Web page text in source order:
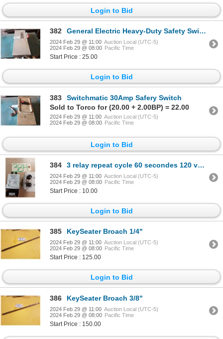
Login to Bid
382 General Electric Heavy-Duty Safety Switch
2024 Feb 29 @ 11:00 Auction Local (UTC-5)
2024 Feb 29 @ 08:00 Pacific Time
Start Price : 25.00
Login to Bid
383
Switchmatic 30Amp Safery Switch
Sold to Torco for (20.00 + 2.00BP) = 22.00
2024 Feb 29 @ 11:00 Auction Local (UTC-5)
2024 Feb 29 @ 08:00 Pacific Time
Login to Bid
384 3 relay repeat cycle 60 secondes 120 volt input
2024 Feb 29 @ 11:00 Auction Local (UTC-5)
2024 Feb 29 @ 08:00 Pacific Time
Start Price : 10.00
Login to Bid
385 KeySeater Broach 1/4"
2024 Feb 29 @ 11:00 Auction Local (UTC-5)
2024 Feb 29 @ 08:00 Pacific Time
Start Price : 125.00
Login to Bid
386 KeySeater Broach 3/8"
2024 Feb 29 @ 11:00 Auction Local (UTC-5)
2024 Feb 29 @ 08:00 Pacific Time
Start Price : 150.00